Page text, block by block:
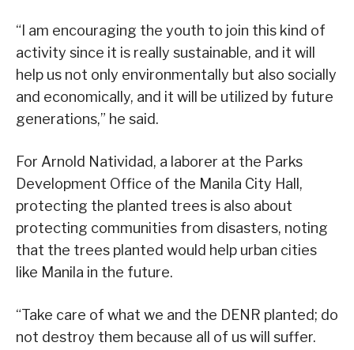
“I am encouraging the youth to join this kind of
activity since it is really sustainable, and it will
help us not only environmentally but also socially
and economically, and it will be utilized by future
generations,” he said.
For Arnold Natividad, a laborer at the Parks
Development Office of the Manila City Hall,
protecting the planted trees is also about
protecting communities from disasters, noting
that the trees planted would help urban cities
like Manila in the future.
“Take care of what we and the DENR planted; do
not destroy them because all of us will suffer.